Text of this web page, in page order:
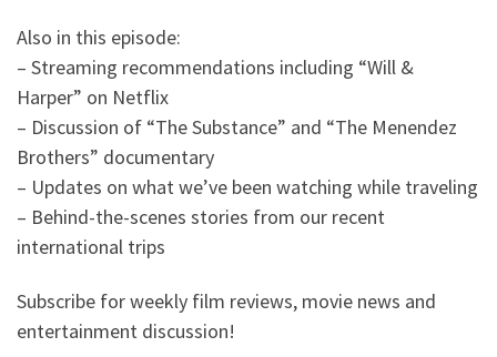
Also in this episode:
– Streaming recommendations including “Will &
Harper” on Netflix
– Discussion of “The Substance” and “The Menendez
Brothers” documentary
– Updates on what we’ve been watching while traveling
– Behind-the-scenes stories from our recent
international trips
Subscribe for weekly film reviews, movie news and
entertainment discussion!